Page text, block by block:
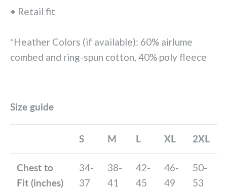
• Retail fit
*Heather Colors (if available): 60% airlume
combed and ring-spun cotton, 40% poly fleece
Size guide
S M L XL 2XL
Chest to
Fit (inches)
34-
37
38-
41
42-
45
46-
49
50-
53